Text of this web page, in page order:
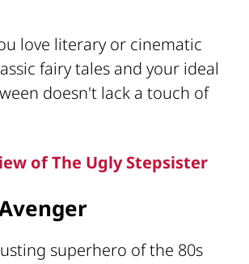
love literary or cinematic
fairy tales and your ideal
doesn't lack a touch of
of The Ugly Stepsister
superhero of the 80s